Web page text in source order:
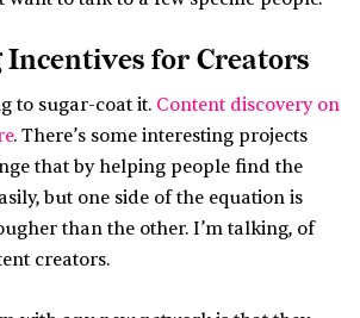
for Creators
to sugar-coat it. Content discovery on
. There’s some interesting projects
that by helping people find the
but one side of the equation is
than the other. I’m talking, of
creators.